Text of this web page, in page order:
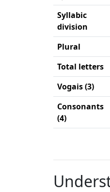
Syllabic
division
Plural
Total letters
Vogais (3)
Consonants
(4)